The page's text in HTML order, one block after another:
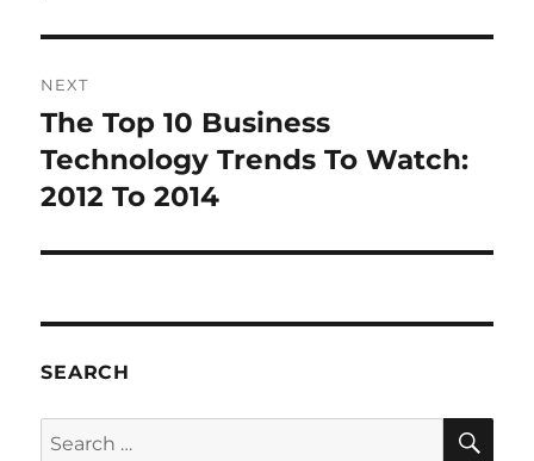
NEXT
Next
post:
The Top 10 Business
Technology Trends To Watch:
2012 To 2014
SEARCH
Search